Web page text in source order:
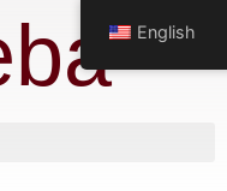
English